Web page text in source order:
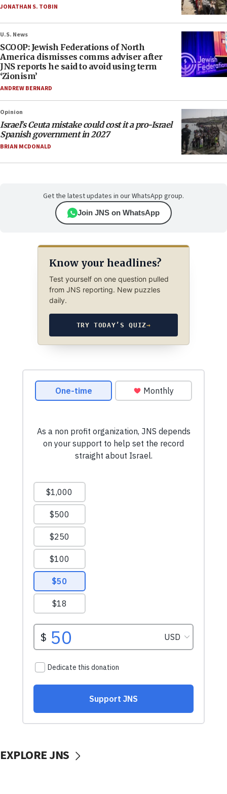
JONATHAN S. TOBIN
U.S. News
SCOOP: Jewish Federations of North
America dismisses comms adviser after
JNS reports he said to avoid using term
‘Zionism’
ANDREW BERNARD
Opinion
Israel’s Ceuta mistake could cost it a pro-Israel
Spanish government in 2027
BRIAN MCDONALD
Get the latest updates in our WhatsApp group.
Join JNS on WhatsApp
Know your headlines?
Test yourself on one question pulled
from JNS reporting. New puzzles
daily.
TRY TODAY’S QUIZ→
EXPLORE JNS